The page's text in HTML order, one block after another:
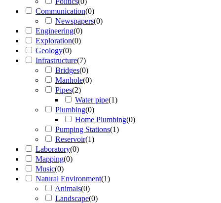
Communication(0)
Newspapers(0)
Engineering(0)
Exploration(0)
Geology(0)
Infrastructure(7)
Bridges(0)
Manhole(0)
Pipes(2)
Water pipe(1)
Plumbing(0)
Home Plumbing(0)
Pumping Stations(1)
Reservoir(1)
Laboratory(0)
Mapping(0)
Music(0)
Natural Environment(1)
Animals(0)
Landscape(0)